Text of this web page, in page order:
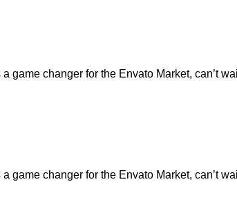
changer for the Envato Market, can’t
changer for the Envato Market, can’t